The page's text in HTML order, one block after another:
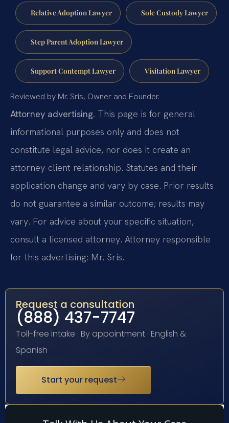
Relative Adoption Lawyer Sole Custody Lawyer
Step Parent Adoption Lawyer
Support Contempt Lawyer Visitation Lawyer
Reviewed by Mr. Sris, Owner and Founder.
Attorney advertising. This page is for general
informational purposes only and does not
constitute legal advice, nor does it create an
attorney-client relationship. Statutes and their
application change and vary by case. Prior results
do not guarantee a similar outcome; results may
vary. For advice about your specific situation,
consult a licensed attorney. Attorney responsible
for this advertising: Mr. Sris.
Request a consultation
(888) 437-7747
Toll-free intake · By appointment · English &
Spanish
Start your request